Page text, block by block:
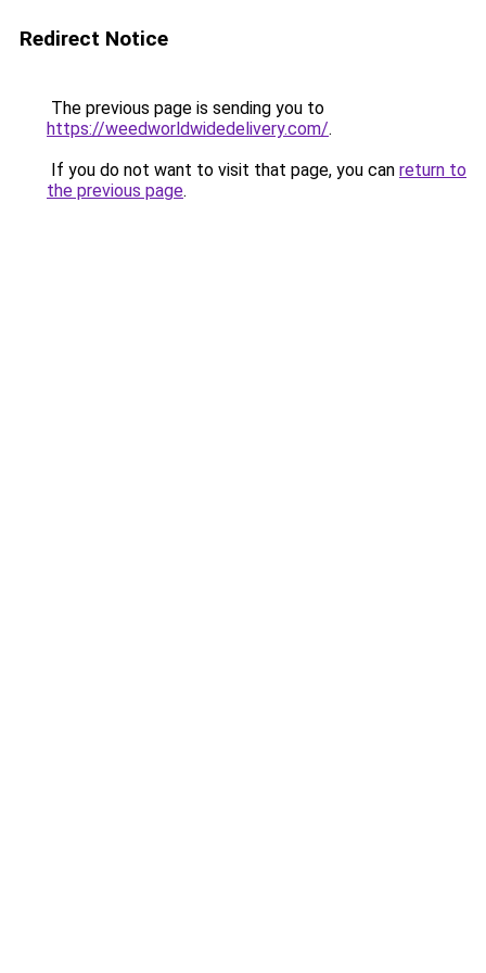
Redirect Notice
The previous page is sending you to
https://weedworldwidedelivery.com/.
If you do not want to visit that page, you can return to
the previous page.